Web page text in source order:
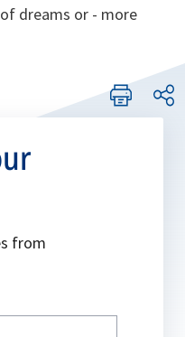
dreams or - more
from